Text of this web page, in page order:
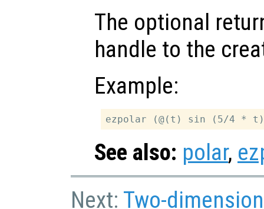
The optional
handle to the
Example:
See also: polar,
Next: Two-